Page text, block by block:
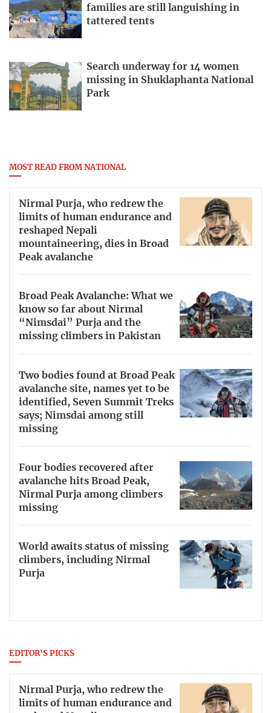
families are still languishing in
tattered tents
Search underway for 14 women
missing in Shuklaphanta National
Park
MOST READ FROM NATIONAL
Nirmal Purja, who redrew the
limits of human endurance and
reshaped Nepali
mountaineering, dies in Broad
Peak avalanche
Broad Peak Avalanche: What we
know so far about Nirmal
“Nimsdai” Purja and the
missing climbers in Pakistan
Two bodies found at Broad Peak
avalanche site, names yet to be
identified, Seven Summit Treks
says; Nimsdai among still
missing
Four bodies recovered after
avalanche hits Broad Peak,
Nirmal Purja among climbers
missing
World awaits status of missing
climbers, including Nirmal
Purja
EDITOR'S PICKS
Nirmal Purja, who redrew the
limits of human endurance and